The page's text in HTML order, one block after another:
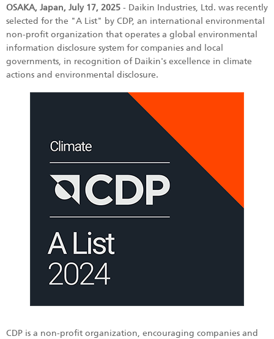
OSAKA, Japan, July 17, 2025 - Daikin Industries, Ltd. was recently
selected for the "A List" by CDP, an international environmental
non-profit organization that operates a global environmental
information disclosure system for companies and local
governments, in recognition of Daikin's excellence in climate
actions and environmental disclosure.
CDP is a non-profit organization, encouraging companies and